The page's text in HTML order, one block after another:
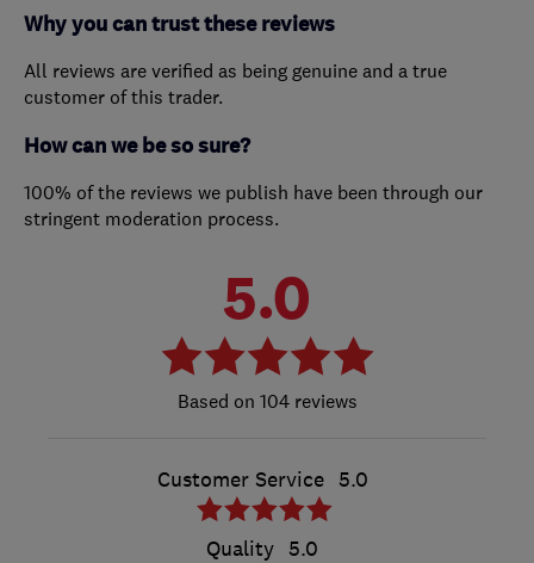
Why you can trust these reviews
All reviews are verified as being genuine and a true
customer of this trader.
How can we be so sure?
100% of the reviews we publish have been through our
stringent moderation process.
5.0
104 reviews
Customer Service 5.0
Quality 5.0